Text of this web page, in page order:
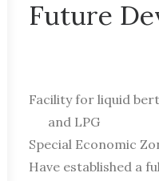
Future
Facility for liquid
and LPG
Special Economic
Have established a